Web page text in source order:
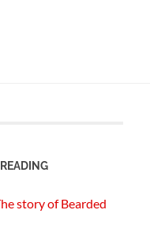
story of Bearded